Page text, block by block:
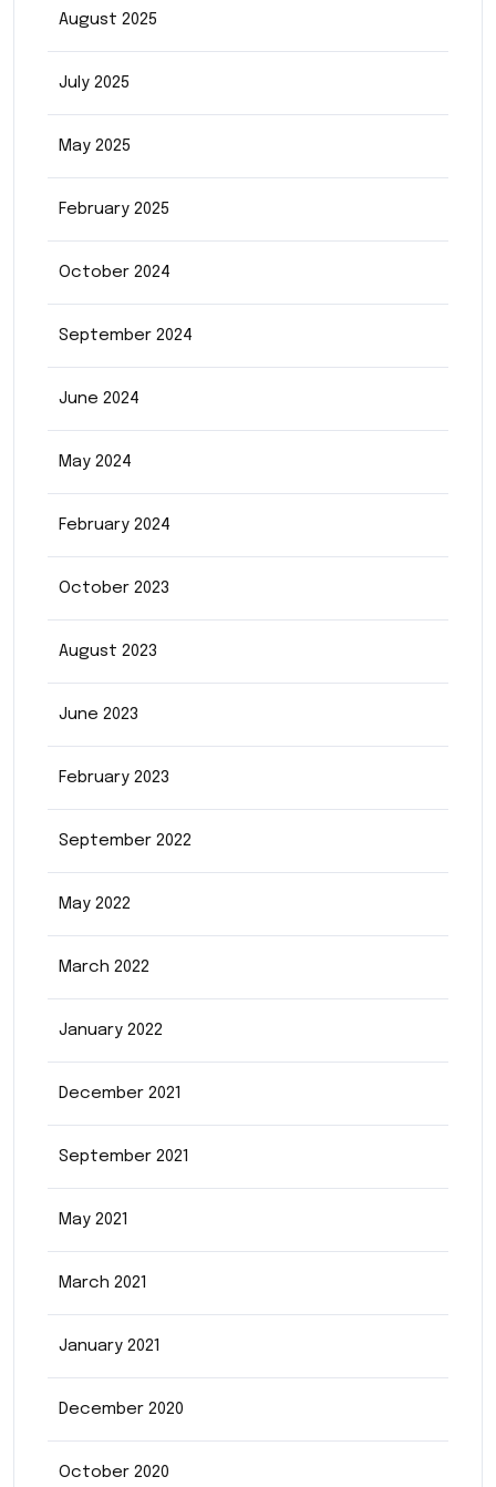
August 2025
July 2025
May 2025
February 2025
October 2024
September 2024
June 2024
May 2024
February 2024
October 2023
August 2023
June 2023
February 2023
September 2022
May 2022
March 2022
January 2022
December 2021
September 2021
May 2021
March 2021
January 2021
December 2020
October 2020